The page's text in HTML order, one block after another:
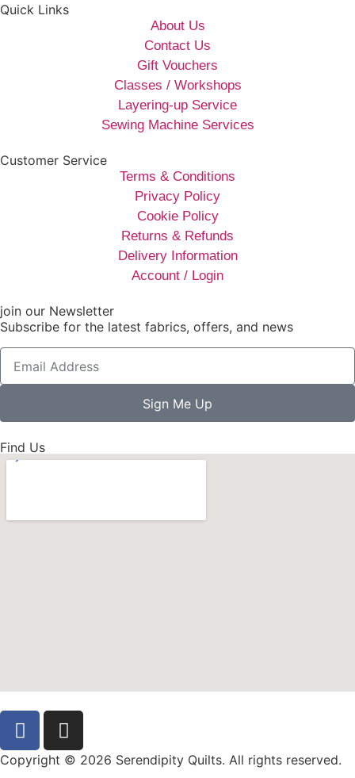
Quick Links
About Us
Contact Us
Gift Vouchers
Classes / Workshops
Layering-up Service
Sewing Machine Services
Customer Service
Terms & Conditions
Privacy Policy
Cookie Policy
Returns & Refunds
Delivery Information
Account / Login
join our Newsletter
Subscribe for the latest fabrics, offers, and news
Sign Me Up
Find Us
Copyright © 2026 Serendipity Quilts. All rights reserved.